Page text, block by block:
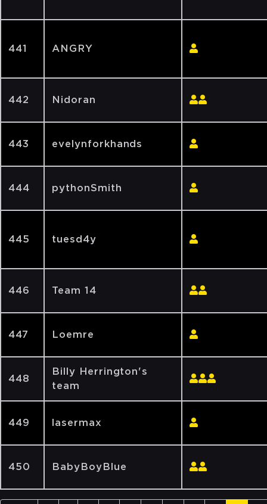
441 ANGRY
442 Nidoran
443 evelynforkhands
444 pythonSmith
445 tuesd4y
446 Team 14
447 Loemre
448
Billy Herrington's
team
449 lasermax
450 BabyBoyBlue